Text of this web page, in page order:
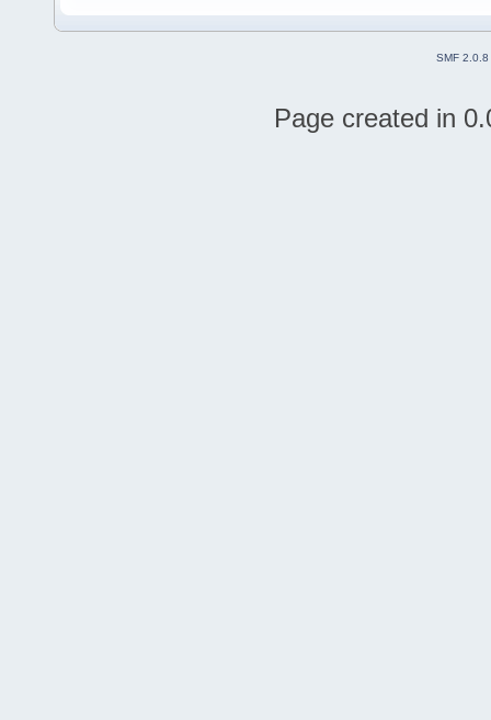
SMF 2.0.8
Page created in